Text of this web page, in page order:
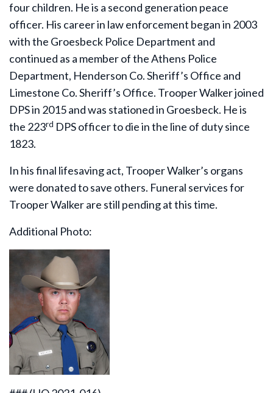
four children. He is a second generation peace
officer. His career in law enforcement began in 2003
with the Groesbeck Police Department and
continued as a member of the Athens Police
Department, Henderson Co. Sheriff’s Office and
Limestone Co. Sheriff’s Office. Trooper Walker joined
DPS in 2015 and was stationed in Groesbeck. He is
the 223rd DPS officer to die in the line of duty since
1823.
In his final lifesaving act, Trooper Walker’s organs
were donated to save others. Funeral services for
Trooper Walker are still pending at this time.
Additional Photo: